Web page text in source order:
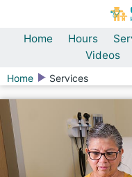
Home Hours
Videos
Home
Services